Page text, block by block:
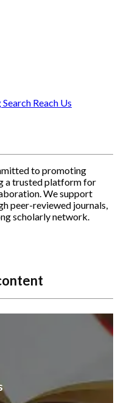
Search Reach Us
to promoting
a trusted platform for
We support
peer-reviewed journals,
scholarly network.